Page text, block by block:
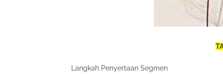
Langkah Penyertaan Segmen